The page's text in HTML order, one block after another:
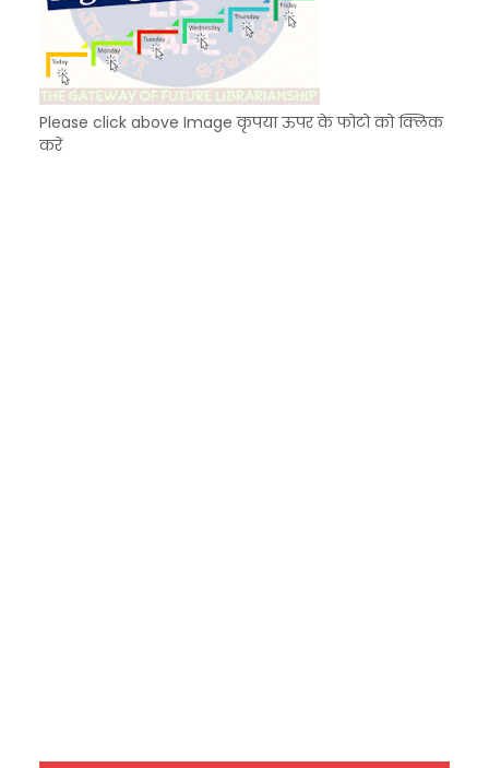
Please click above Image कृपया ऊपर के फोटो को क्लिक
करें